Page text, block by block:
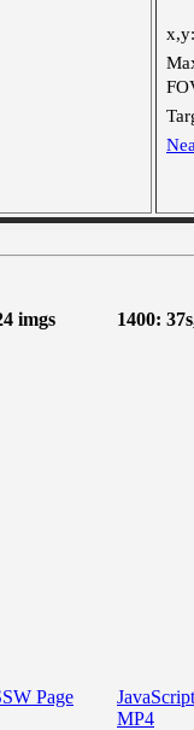
x,y:
imgs 1400:
Page
JavaScript
MP4